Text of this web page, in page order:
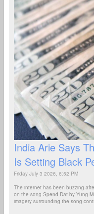
India Arie Says
Is Setting Black
Friday July 3 2026, 6:52 PM
The internet has been buzzing
on the song Spend Dat by Yung
imagery surrounding the song